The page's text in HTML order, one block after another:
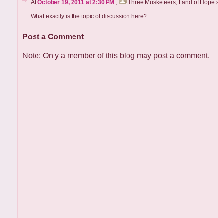
At October 19, 2011 at 2:30 PM Three Musketeers, Land of Hope
What exactly is the topic of discussion here?
Post a Comment
Note: Only a member of this blog may post a comment.